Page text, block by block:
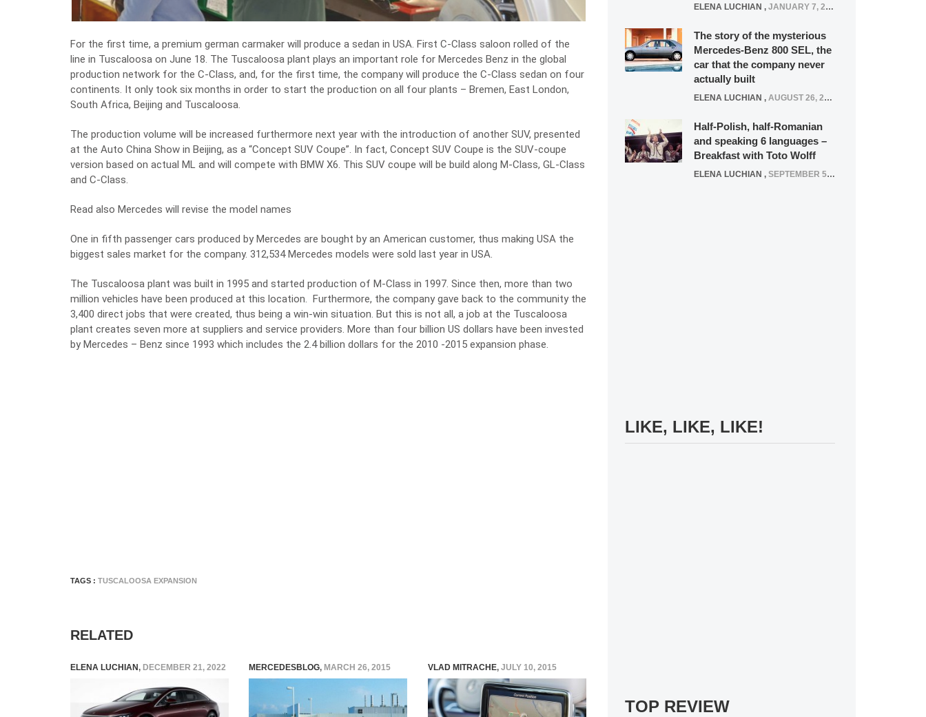
For the first time, a premium german carmaker will produce a sedan in USA. First C-Class saloon rolled of the
line in Tuscaloosa on June 18. The Tuscaloosa plant plays an important role for Mercedes Benz in the global
production network for the C-Class, and, for the first time, the company will produce the C-Class sedan on four
continents. It only took six months in order to start the production on all four plants – Bremen, East London,
South Africa, Beijing and Tuscaloosa.
The production volume will be increased furthermore next year with the introduction of another SUV, presented
at the Auto China Show in Beijing, as a “Concept SUV Coupe”. In fact, Concept SUV Coupe is the SUV-coupe
version based on actual ML and will compete with BMW X6. This SUV coupe will be build along M-Class, GL-Class
and C-Class.
Read also Mercedes will revise the model names
One in fifth passenger cars produced by Mercedes are bought by an American customer, thus making USA the
biggest sales market for the company. 312,534 Mercedes models were sold last year in USA.
The Tuscaloosa plant was built in 1995 and started production of M-Class in 1997. Since then, more than two
million vehicles have been produced at this location. Furthermore, the company gave back to the community the
3,400 direct jobs that were created, thus being a win-win situation. But this is not all, a job at the Tuscaloosa
plant creates seven more at suppliers and service providers. More than four billion US dollars have been invested
by Mercedes – Benz since 1993 which includes the 2.4 billion dollars for the 2010 -2015 expansion phase.
TAGS : TUSCALOOSA EXPANSION
RELATED
ELENA LUCHIAN, DECEMBER 21, 2022 MERCEDESBLOG, MARCH 26, 2015 VLAD MITRACHE, JULY 10, 2015
ELENA LUCHIAN , JANUARY 7, 2022
The story of the mysterious
Mercedes-Benz 800 SEL, the
car that the company never
actually built
ELENA LUCHIAN , AUGUST 26, 2020
Half-Polish, half-Romanian
and speaking 6 languages –
Breakfast with Toto Wolff
ELENA LUCHIAN , SEPTEMBER 5, 2016
LIKE, LIKE, LIKE!
TOP REVIEW